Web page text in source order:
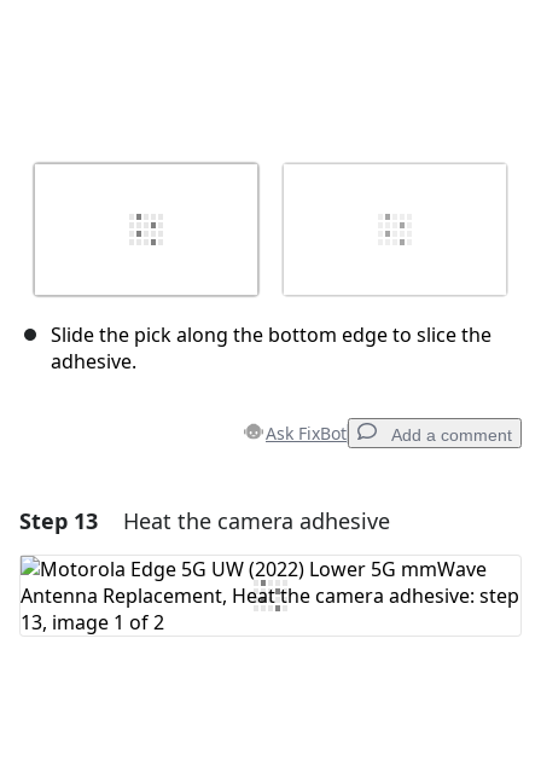
Slide the pick along the bottom edge to slice the
adhesive.
Ask FixBot Add a comment
Add a comment
Add Comment
Step 13 Heat the camera adhesive